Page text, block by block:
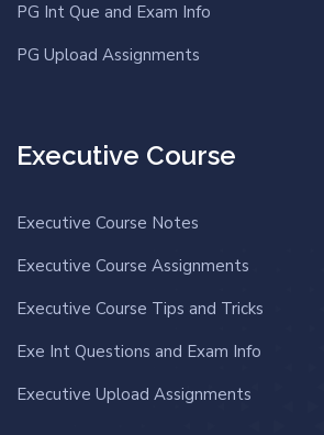
PG Int Que and Exam Info
PG Upload Assignments
Executive Course
Executive Course Notes
Executive Course Assignments
Executive Course Tips and Tricks
Exe Int Questions and Exam Info
Executive Upload Assignments